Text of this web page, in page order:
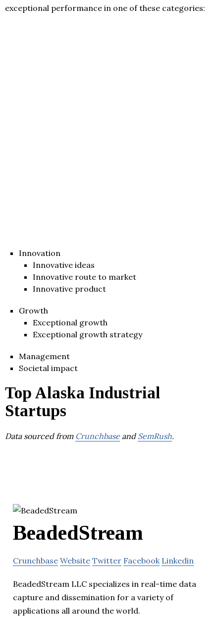
exceptional performance in one of these categories:
Innovation
Innovative ideas
Innovative route to market
Innovative product
Growth
Exceptional growth
Exceptional growth strategy
Management
Societal impact
Top Alaska Industrial
Startups
Data sourced from Crunchbaseand SemRush.
BeadedStream
Crunchbase Website Twitter Facebook Linkedin
BeadedStream LLC specializes in real-time data
capture and dissemination for a variety of
applications all around the world.